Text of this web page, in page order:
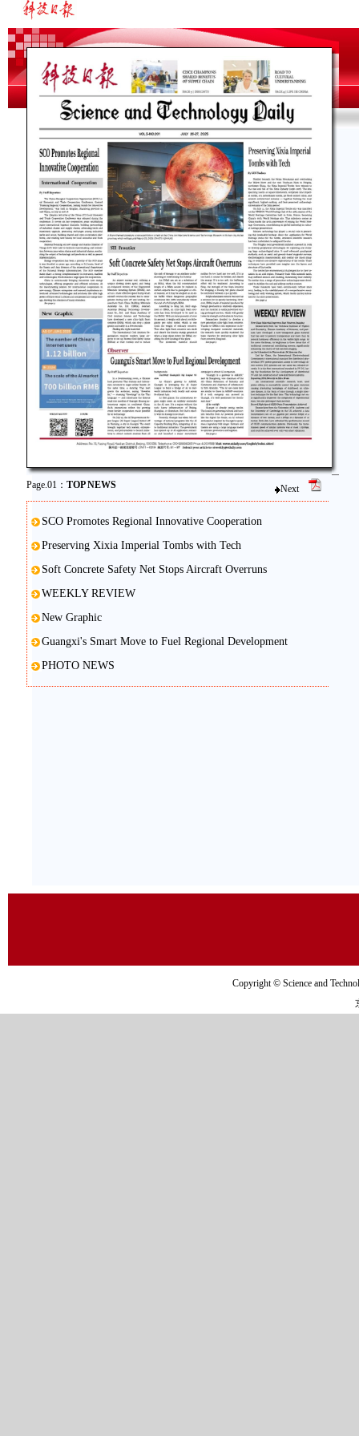
Page.01： TOP NEWS Next
SCO Promotes Regional Innovative Cooperation
Preserving Xixia Imperial Tombs with Tech
Soft Concrete Safety Net Stops Aircraft Overruns
WEEKLY REVIEW
New Graphic
Guangxi's Smart Move to Fuel Regional Development
PHOTO NEWS
Copyright © Science and